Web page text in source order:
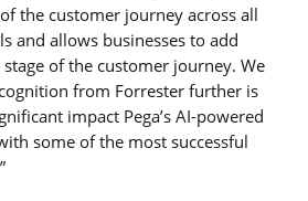
the customer journey across all
and allows businesses to add
of the customer journey. We
from Forrester further is
impact Pega’s AI-powered
some of the most successful